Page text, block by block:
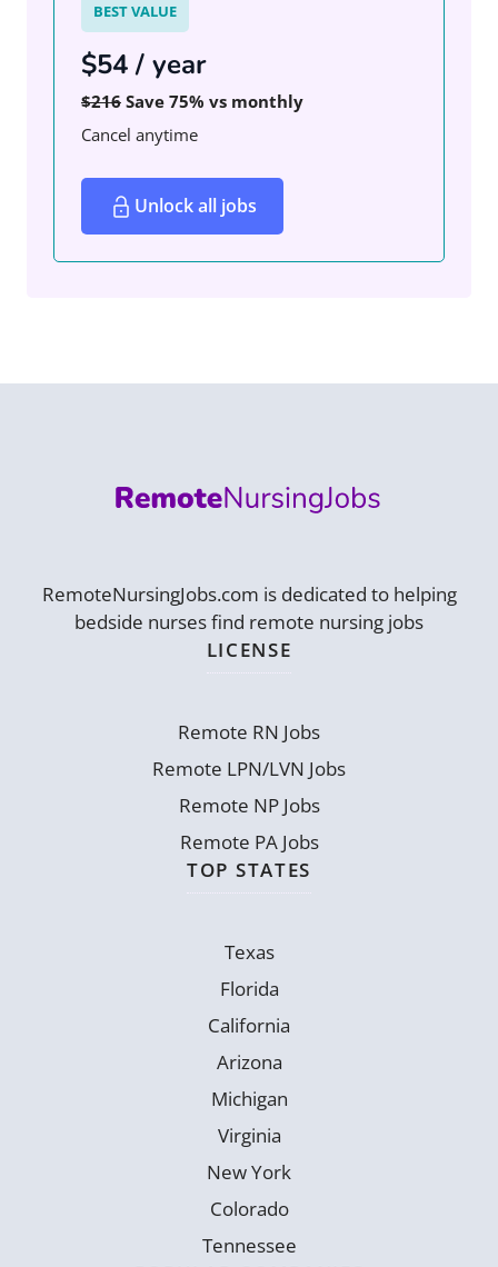
BEST VALUE
$54 / year
$216 Save 75% vs monthly
Cancel anytime
Unlock all jobs
RemoteNursingJobs.com is dedicated to helping
bedside nurses find remote nursing jobs
LICENSE
Remote RN Jobs
Remote LPN/LVN Jobs
Remote NP Jobs
Remote PA Jobs
TOP STATES
Texas
Florida
California
Arizona
Michigan
Virginia
New York
Colorado
Tennessee